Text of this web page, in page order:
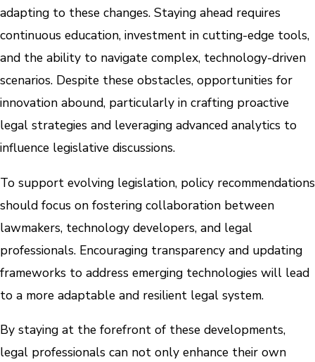
adapting to these changes. Staying ahead requires
continuous education, investment in cutting-edge tools,
and the ability to navigate complex, technology-driven
scenarios. Despite these obstacles, opportunities for
innovation abound, particularly in crafting proactive
legal strategies and leveraging advanced analytics to
influence legislative discussions.
To support evolving legislation, policy recommendations
should focus on fostering collaboration between
lawmakers, technology developers, and legal
professionals. Encouraging transparency and updating
frameworks to address emerging technologies will lead
to a more adaptable and resilient legal system.
By staying at the forefront of these developments,
legal professionals can not only enhance their own